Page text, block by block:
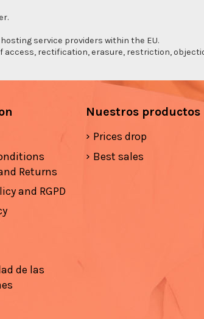
service providers within the EU.
access, rectification, erasure, restriction,
Returns
and RGPD
de las
Nuestros productos
Prices drop
Best sales